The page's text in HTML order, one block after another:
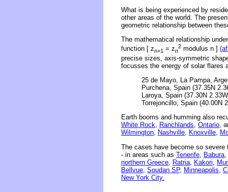
What is being experienced by
other areas of the world. The
geometric relationship between
The mathematical relationship
function [ zn+1 = zn
2 modulus n ]
precise sizes, axis-symmetric
focusses the energy of solar flares
25 de Mayo, La Pampa,
Purchena, Spain (37.35N
Laroya, Spain (37.30N
Torrejoncillo, Spain (40.00N
Earth booms and humming also
White Rock, Ranchlands, Ontario,
Wilmington, Nashville, Knoxville,
The cases have become so
- in areas such as Tenerife, Babura,
northern Greece, Ratria, Kakori,
Bellvue, Soudan SP, Minneapolis,
New York City.